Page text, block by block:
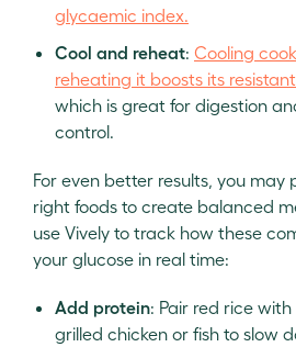
glycaemic index.
Cool and reheat: Cooling
reheating it boosts its
which is great for digestion
control.
For even better results, you
right foods to create balanced
use Vively to track how these
your glucose in real time:
Add protein: Pair red rice
grilled chicken or fish to slow